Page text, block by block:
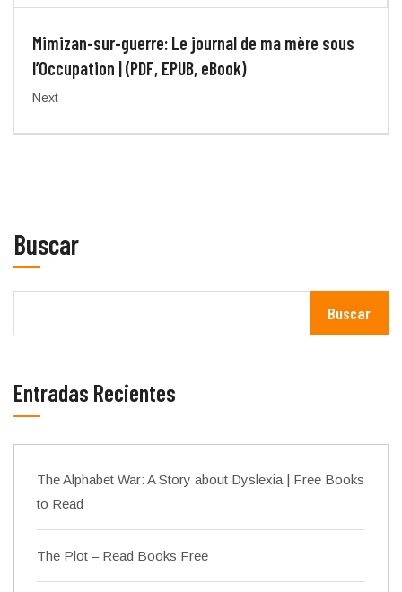
Mimizan-sur-guerre: Le journal de ma mère sous
l’Occupation | (PDF, EPUB, eBook)
Next
Buscar
Buscar
Entradas Recientes
The Alphabet War: A Story about Dyslexia | Free Books
to Read
The Plot – Read Books Free